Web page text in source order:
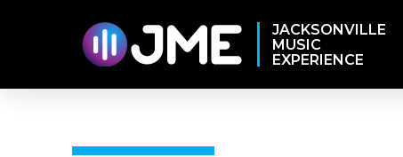
JACKSONVILLE
MUSIC
EXPERIENCE